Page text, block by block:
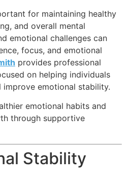
for maintaining healthy
and overall mental
emotional challenges can
focus, and emotional
provides professional
on helping individuals
improve emotional stability.
emotional habits and
through supportive
Stability